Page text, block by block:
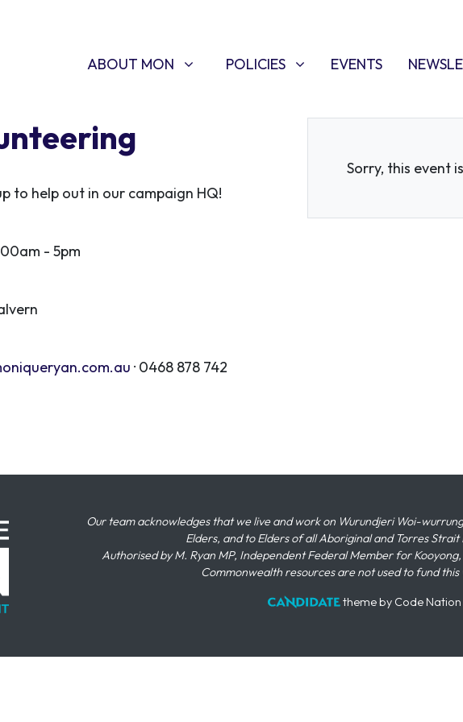
ABOUT MON
SHOW SUBMENU FOR
ABOUT MON POLICIES
SHOW SUBMENU FOR
POLICIES EVENTS
to help out in our campaign HQ!
- 5pm
· 0468 878 742
Sorry, this event
Our team acknowledges that we live and work on Wurundjeri Woi-
Elders, and to Elders of all Aboriginal and Torres
Authorised by M. Ryan MP, Independent Federal Member for
Commonwealth resources are not used to fund
themeby Code Nation